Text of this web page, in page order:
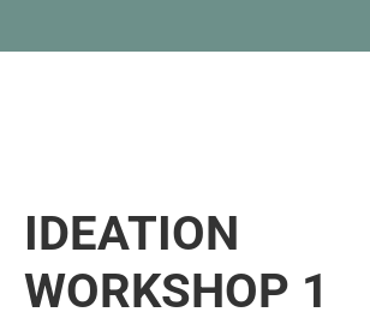
IDEATION
WORKSHOP 1